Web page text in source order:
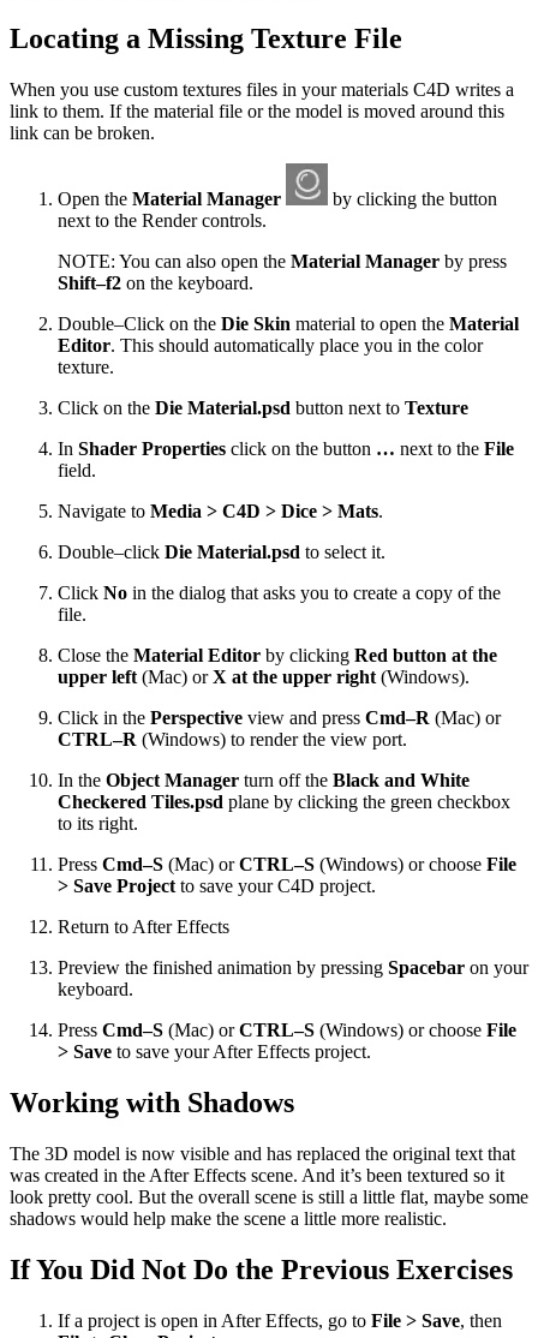
Locating a Missing Texture File
When you use custom textures files in your materials C4D writes a
link to them. If the material file or the model is moved around this
link can be broken.
Open the Material Manager
by clicking the button
next to the Render controls.
NOTE: You can also open the Material Manager by press
Shift–f2 on the keyboard.
Double–Click on the Die Skin material to open the Material
Editor. This should automatically place you in the color
texture.
Click on the Die Material.psd button next to Texture
In Shader Properties click on the button … next to the File
field.
Navigate to Media > C4D > Dice > Mats.
Double–click Die Material.psd to select it.
Click No in the dialog that asks you to create a copy of the
file.
Close the Material Editor by clicking Red button at the
upper left (Mac) orX at the upper right (Windows).
Click in the Perspective view and press Cmd–R (Mac) or
CTRL–R (Windows) to render the view port.
In the Object Manager turn off the Black and White
Checkered Tiles.psd plane by clicking the green checkbox
to its right.
Press Cmd–S (Mac) orCTRL–S (Windows) or choose File
> Save Project to save your C4D project.
Return to After Effects
Preview the finished animation by pressing Spacebar on your
keyboard.
Press Cmd–S (Mac) orCTRL–S (Windows) or choose File
> Save to save your After Effects project.
Working with Shadows
The 3D model is now visible and has replaced the original text that
was created in the After Effects scene. And it’s been textured so it
look pretty cool. But the overall scene is still a little flat, maybe some
shadows would help make the scene a little more realistic.
If You Did Not Do the Previous Exercises
If a project is open in After Effects, go to File > Save, then